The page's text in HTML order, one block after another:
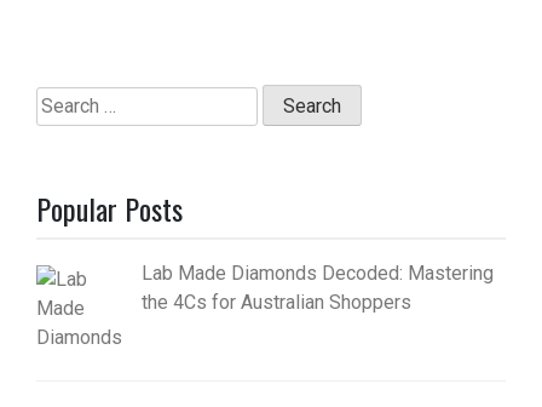
Search
for:
Popular Posts
Lab Made Diamonds Decoded: Mastering
the 4Cs for Australian Shoppers